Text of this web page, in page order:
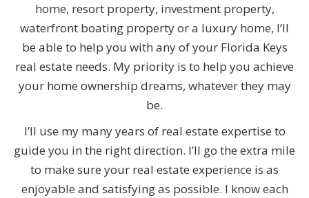
home, resort property, investment property,
waterfront boating property or a luxury home, I’ll
be able to help you with any of your Florida Keys
real estate needs. My priority is to help you achieve
your home ownership dreams, whatever they may
be.
I’ll use my many years of real estate expertise to
guide you in the right direction. I’ll go the extra mile
to make sure your real estate experience is as
enjoyable and satisfying as possible. I know each